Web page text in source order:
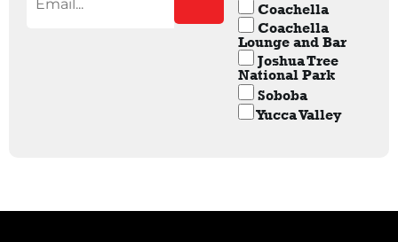
Coachella
Coachella
Lounge and Bar
Joshua Tree
National Park
Soboba
Yucca Valley